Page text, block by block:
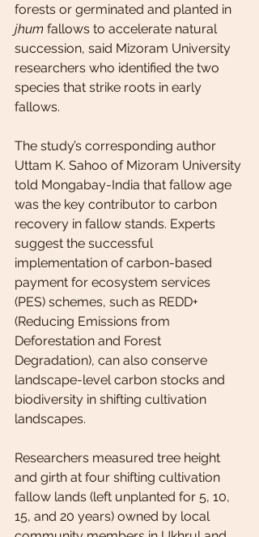
forests or germinated and planted in
jhum fallows to accelerate natural
succession, said Mizoram University
researchers who identified the two
species that strike roots in early
fallows.
The study’s corresponding author
Uttam K. Sahoo of Mizoram University
told Mongabay-India that fallow age
was the key contributor to carbon
recovery in fallow stands. Experts
suggest the successful
implementation of carbon-based
payment for ecosystem services
(PES) schemes, such as REDD+
(Reducing Emissions from
Deforestation and Forest
Degradation), can also conserve
landscape-level carbon stocks and
biodiversity in shifting cultivation
landscapes.
Researchers measured tree height
and girth at four shifting cultivation
fallow lands (left unplanted for 5, 10,
15, and 20 years) owned by local